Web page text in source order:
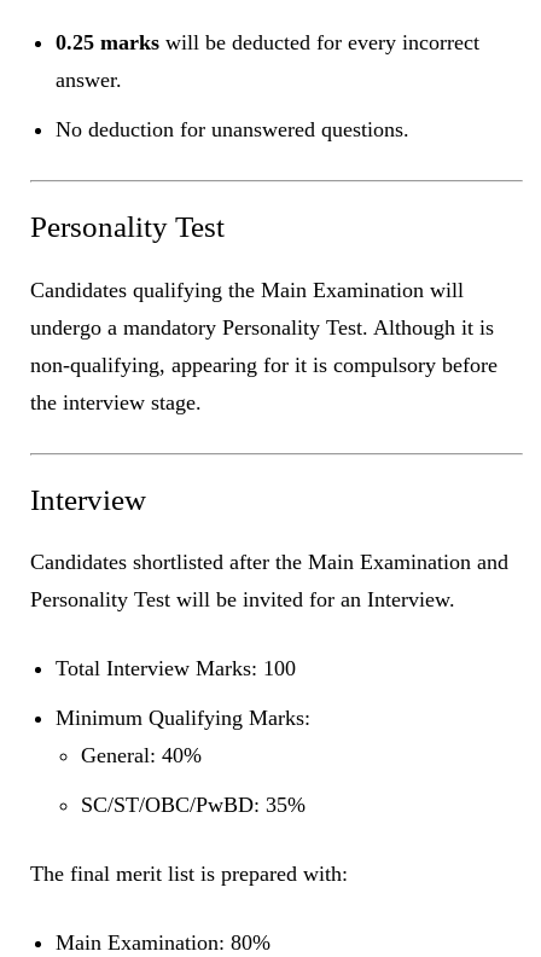
0.25 marks will be deducted for every incorrect
answer.
No deduction for unanswered questions.
Personality Test
Candidates qualifying the Main Examination will
undergo a mandatory Personality Test. Although it is
non-qualifying, appearing for it is compulsory before
the interview stage.
Interview
Candidates shortlisted after the Main Examination and
Personality Test will be invited for an Interview.
Total Interview Marks: 100
Minimum Qualifying Marks:
General: 40%
SC/ST/OBC/PwBD: 35%
The final merit list is prepared with:
Main Examination: 80%